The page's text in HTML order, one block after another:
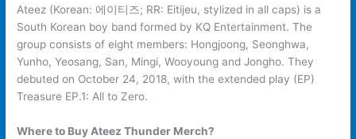
Ateez (Korean: 에이티즈; RR: Eitijeu, stylized in all caps) is a
South Korean boy band formed by KQ Entertainment. The
group consists of eight members: Hongjoong, Seonghwa,
Yunho, Yeosang, San, Mingi, Wooyoung and Jongho. They
debuted on October 24, 2018, with the extended play (EP)
Treasure EP.1: All to Zero.
Where to Buy Ateez Thunder Merch?